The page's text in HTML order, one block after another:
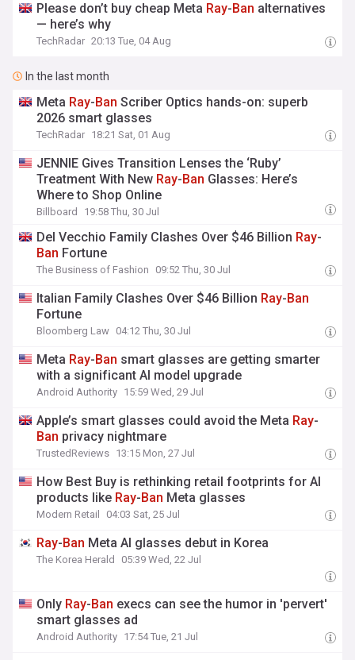
Please don’t buy cheap Meta Ray-Ban alternatives
— here’s why
TechRadar 20:13 Tue, 04 Aug
In the last month
Meta Ray-Ban Scriber Optics hands-on: superb
2026 smart glasses
TechRadar 18:21 Sat, 01 Aug
JENNIE Gives Transition Lenses the ‘Ruby’
Treatment With New Ray-Ban Glasses: Here’s
Where to Shop Online
Billboard 19:58 Thu, 30 Jul
Del Vecchio Family Clashes Over $46 Billion Ray-
Ban Fortune
The Business of Fashion 09:52 Thu, 30 Jul
Italian Family Clashes Over $46 Billion Ray-Ban
Fortune
Bloomberg Law 04:12 Thu, 30 Jul
Meta Ray-Ban smart glasses are getting smarter
with a significant AI model upgrade
Android Authority 15:59 Wed, 29 Jul
Apple’s smart glasses could avoid the Meta Ray-
Ban privacy nightmare
TrustedReviews 13:15 Mon, 27 Jul
How Best Buy is rethinking retail footprints for AI
products like Ray-Ban Meta glasses
Modern Retail 04:03 Sat, 25 Jul
Ray-Ban Meta AI glasses debut in Korea
The Korea Herald 05:39 Wed, 22 Jul
Only Ray-Ban execs can see the humor in 'pervert'
smart glasses ad
Android Authority 17:54 Tue, 21 Jul